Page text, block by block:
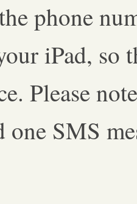
phone
iPad, so
Please
one SMS